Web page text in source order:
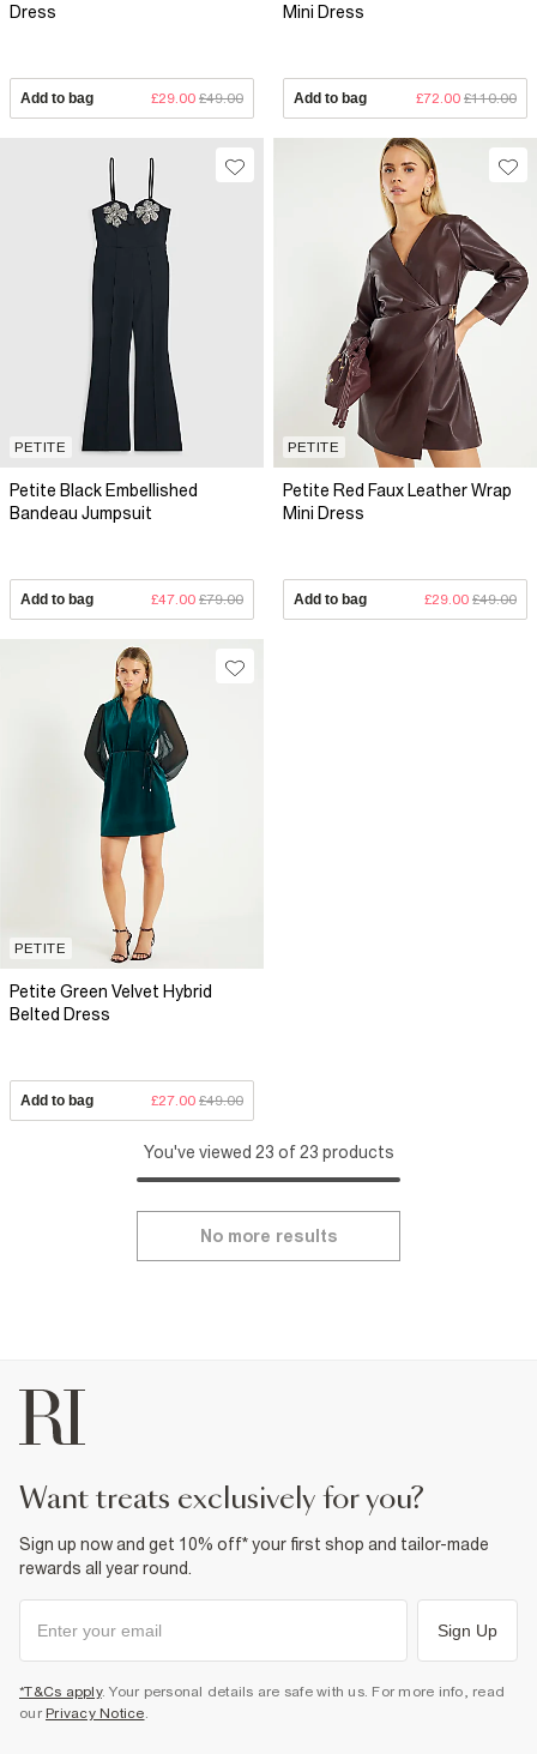
Dress
Add to bag £29.00 £49.00
Mini Dress
Add to bag £72.00 £110.00
PETITE
Petite Black Embellished
Bandeau Jumpsuit
Add to bag £47.00 £79.00
PETITE
Petite Red Faux Leather Wrap
Mini Dress
Add to bag £29.00 £49.00
PETITE
Petite Green Velvet Hybrid
Belted Dress
Add to bag £27.00 £49.00
You've viewed 23 of 23 products
No more results
want treats exclusively for you?
Sign up now and get 10% off* your first shop and tailor-made
rewards all year round.
Sign Up
*T&Cs apply. Your personal details are safe with us. For more info, read
our Privacy Notice.